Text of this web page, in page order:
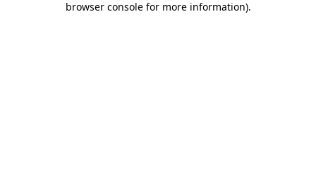
browser console for more information).